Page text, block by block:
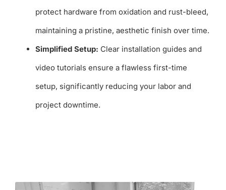
protect hardware from oxidation and rust-bleed,
maintaining a pristine, aesthetic finish over time.
Simplified Setup: Clear installation guides and
video tutorials ensure a flawless first-time
setup, significantly reducing your labor and
project downtime.